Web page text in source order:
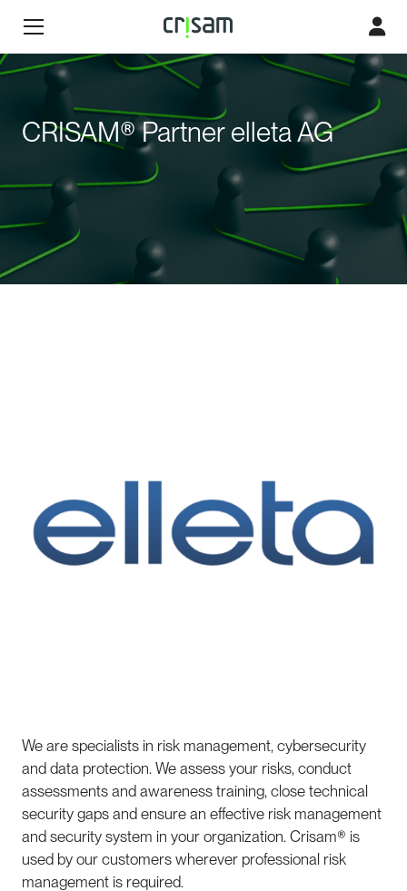
CRISAM® Partner elleta AG
We are specialists in risk management, cybersecurity
and data protection. We assess your risks, conduct
assessments and awareness training, close technical
security gaps and ensure an effective risk management
and security system in your organization. Crisam® is
used by our customers wherever professional risk
management is required.